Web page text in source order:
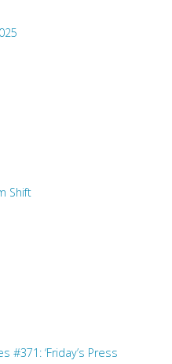
Shift
#371: ‘Friday’s Press